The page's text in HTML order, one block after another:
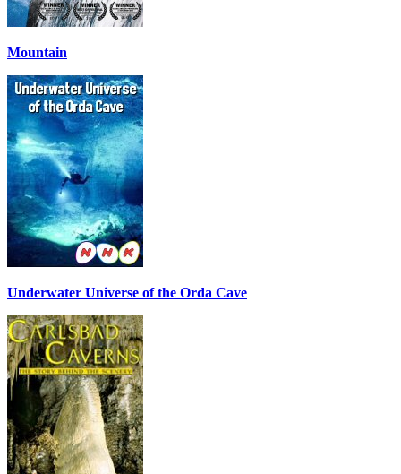
Mountain
Underwater Universe of the Orda Cave